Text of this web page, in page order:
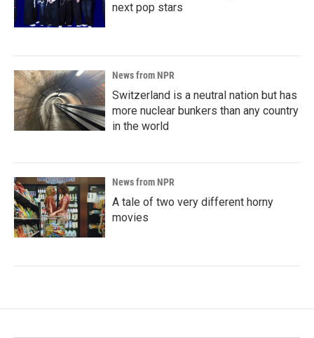
next pop stars
News from NPR
Switzerland is a neutral nation but has
more nuclear bunkers than any country
in the world
News from NPR
A tale of two very different horny
movies